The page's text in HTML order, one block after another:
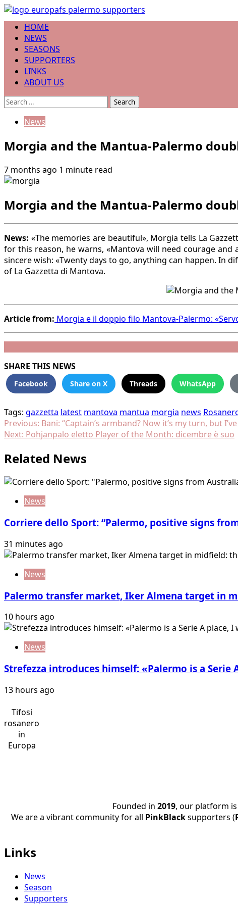
Skip
to
content
Primary
Menu
HOME
NEWS
SEASONS
SUPPORTERS
LINKS
ABOUT US
Search
News
Morgia and the Mantua-Palermo
7 months ago 1 minute read
Morgia and the Mantua-Palermo
News: «The memories are beautiful», Morgia tells La
for this reason, he warns, «Mantova will need courage
sincere wish: «Twenty days to go, anything can happen. In
of La Gazzetta di Mantova.
Article from: Morgia e il doppio filo Mantova-Palermo:
SHARE THIS NEWS
Facebook Share on X Threads WhatsApp
Tags: gazzetta latest mantova mantua morgia news
Post
navigation
Previous: Bani: “Captain’s armband? Now it’s my turn, but
Next: Pohjanpalo eletto Player of the Month: dicembre è suo
Related News
News
Corriere dello Sport: “Palermo, positive signs
31 minutes ago
News
Palermo transfer market, Iker Almena target in
10 hours ago
News
Strefezza introduces himself: «Palermo is a Serie
13 hours ago
Tifosi
rosanero
in
Europa
Founded in 2019, our platform
We are a vibrant community for all PinkBlacksupporters (
Links
News
Season
Supporters